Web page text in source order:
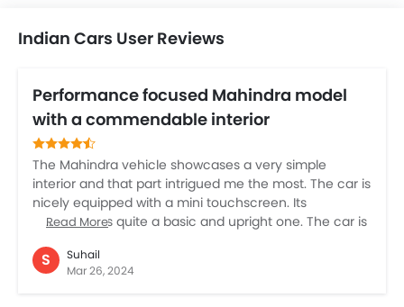
Indian Cars User Reviews
Performance focused Mahindra model
with a commendable interior
The Mahindra vehicle showcases a very simple
interior and that part intrigued me the most. The car is
nicely equipped with a mini touchscreen. Its
dashboard is quite a basic and upright one. The car is
passengers as it is offering generously padded seats.
The major utilitarian aspect of these seats is that you
Read More
S
Suhail
Mar 26, 2024